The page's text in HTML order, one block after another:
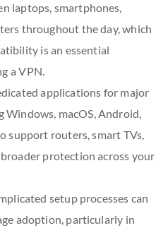
laptops, smartphones,
throughout the day, which
is an essential
a VPN.
applications for major
Windows, macOS, Android,
support routers, smart TVs,
protection across your
setup processes can
adoption, particularly in